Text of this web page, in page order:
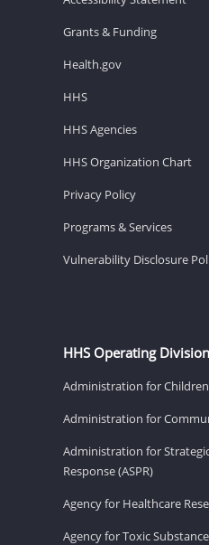
Grants & Funding
Health.gov
HHS
HHS Agencies
HHS Organization Chart
Privacy Policy
Programs & Services
Vulnerability Disclosure
HHS Operating
Administration for Children
Administration for
Administration for
Response (ASPR)
Agency for Healthcare
Agency for Toxic